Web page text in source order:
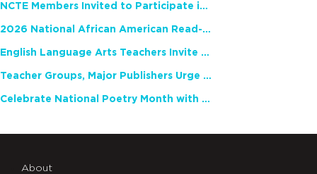
NCTE Members Invited to Participate in Study of Teacher Experience
2026 National African American Read-In Receives High Marks
English Language Arts Teachers Invite Feedback on Working Framework for Responsible AI Use in Classrooms and Schools
Teacher Groups, Major Publishers Urge Lawmakers to Protect Freedom to Read
Celebrate National Poetry Month with NCTE
About